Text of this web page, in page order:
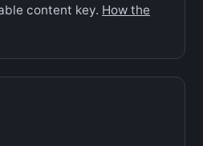
content key. How the